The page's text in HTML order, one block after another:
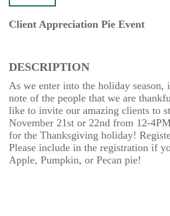
Client Appreciation Pie Event
DESCRIPTION
As we enter into the holiday season,
note of the people that we are
like to invite our amazing clients to
November 21st or 22nd from 12-
for the Thanksgiving holiday!
Please include in the registration if
Apple, Pumpkin, or Pecan pie!